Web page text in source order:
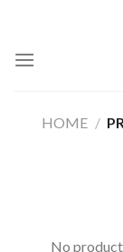
content
HOME /
No